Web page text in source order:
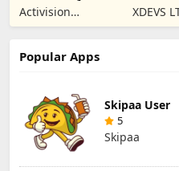
Mobile Season 8
Activision
Publishing, Inc.
War
XDEVS
Popular Apps
Skipaa User
5
Skipaa